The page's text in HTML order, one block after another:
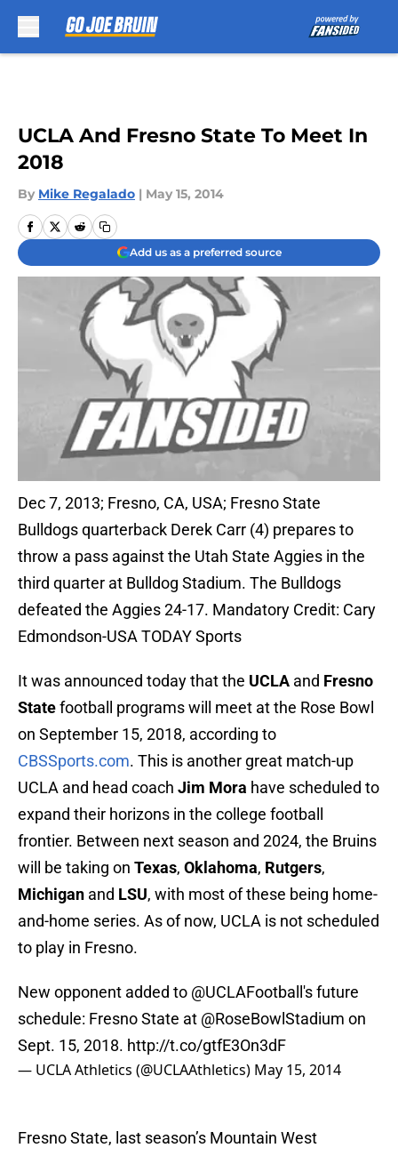
UCLA And Fresno State To Meet In
2018
By Mike Regalado | May 15, 2014
Add us as a preferred source
Dec 7, 2013; Fresno, CA, USA; Fresno State
Bulldogs quarterback Derek Carr (4) prepares to
throw a pass against the Utah State Aggies in the
third quarter at Bulldog Stadium. The Bulldogs
defeated the Aggies 24-17. Mandatory Credit: Cary
Edmondson-USA TODAY Sports
It was announced today that the UCLA and Fresno
Statefootball programs will meet at the Rose Bowl
on September 15, 2018, according to
CBSSports.com. This is another great match-up
UCLA and head coach Jim Mora have scheduled to
expand their horizons in the college football
frontier. Between next season and 2024, the Bruins
will be taking on Texas, Oklahoma, Rutgers,
Michigan and LSU, with most of these being home-
and-home series. As of now, UCLA is not scheduled
to play in Fresno.
New opponent added to @UCLAFootball 's future
schedule: Fresno State at @RoseBowlStadium on
Sept. 15, 2018. http://t.co/gtfE3On3dF
— UCLA Athletics (@UCLAAthletics) May 15, 2014
Fresno State, last season’s Mountain West